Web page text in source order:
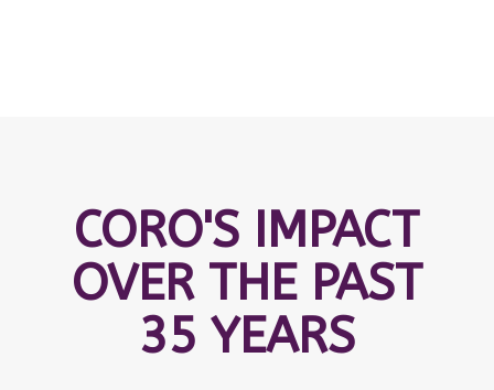
CORO'S IMPACT
OVER THE PAST
35 YEARS